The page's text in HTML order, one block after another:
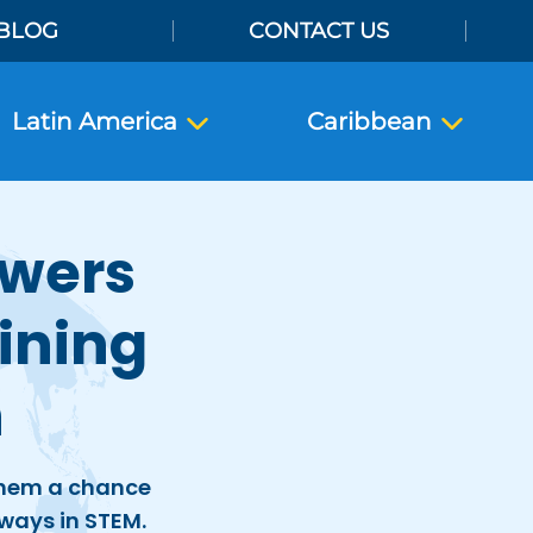
CONTACT US
Latin America Caribbean
a chance
in STEM.